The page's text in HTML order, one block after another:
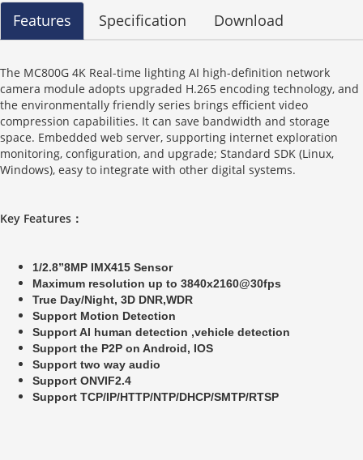
Features Specification Download
The MC800G 4K Real-time lighting AI high-definition network
camera module adopts upgraded H.265 encoding technology, and
the environmentally friendly series brings efficient video
compression capabilities. It can save bandwidth and storage
space. Embedded web server, supporting internet exploration
monitoring, configuration, and upgrade; Standard SDK (Linux,
Windows), easy to integrate with other digital systems.
Key Features ：
1/2.8”8MP IMX415 Sensor
Maximum resolution up to 3840x2160@30fps
True Day/Night, 3D DNR,WDR
Support Motion Detection
Support AI human detection ,vehicle detection
Support the P2P on Android, IOS
Support two way audio
Support ONVIF2.4
Support TCP/IP/HTTP/NTP/DHCP/SMTP/RTSP